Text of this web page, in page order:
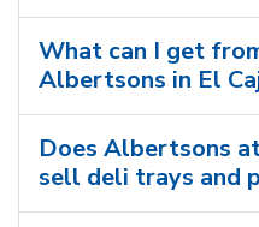
What can I get
Albertsons in El
Does Albertsons
sell deli trays and